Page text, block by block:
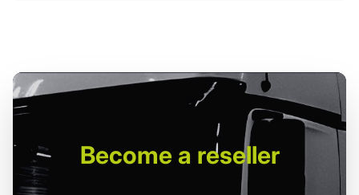
Becomea reseller